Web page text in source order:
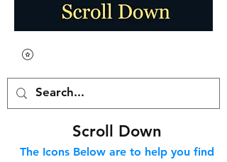
Scroll Down
The Icons Below are to help you find